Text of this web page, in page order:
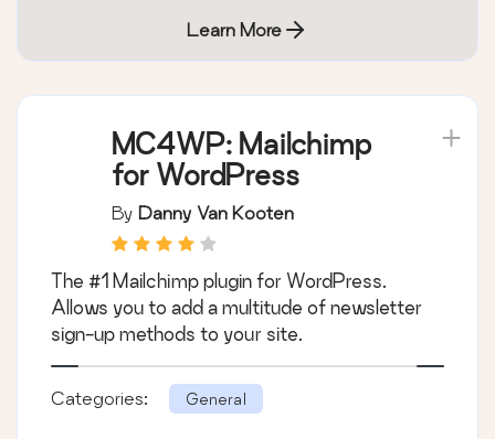
Learn More
MC4WP: Mailchimp
for WordPress
By Danny Van Kooten
The #1 Mailchimp plugin for WordPress.
Allows you to add a multitude of newsletter
sign-up methods to your site.
Categories: General